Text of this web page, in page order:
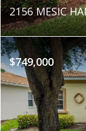
2156 MESIC
$749,000